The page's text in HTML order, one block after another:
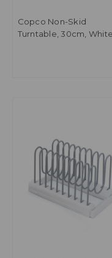
Copco Non-Skid
Turntable, 30cm, White